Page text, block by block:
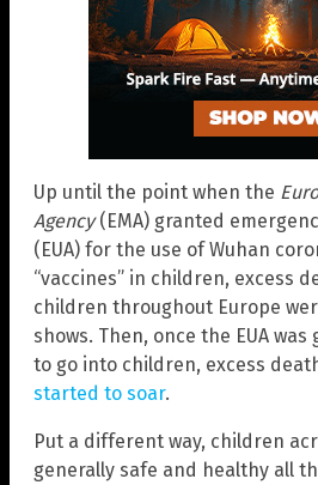
Up until the point when the
Agency(EMA) granted
(EUA) for the use of Wuhan
“vaccines” in children, excess
children throughout Europe
shows. Then, once the EUA
to go into children, excess
started to soar.
Put a different way, children
generally safe and healthy all